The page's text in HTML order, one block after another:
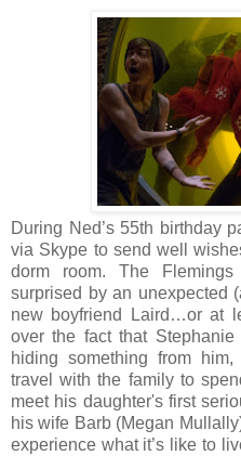
During Ned’s 55th birthday
via Skype to send well
dorm room. The
surprised by an unexpected
new boyfriend Laird…or at
over the fact that
hiding something from
travel with the family to
meet his daughter's first
his wife Barb (Megan
experience what it’s like to